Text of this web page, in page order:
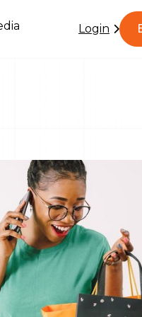
Login